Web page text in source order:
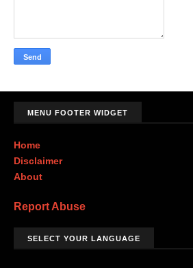
MENU FOOTER WIDGET
Home
Disclaimer
About
Report Abuse
SELECT YOUR LANGUAGE